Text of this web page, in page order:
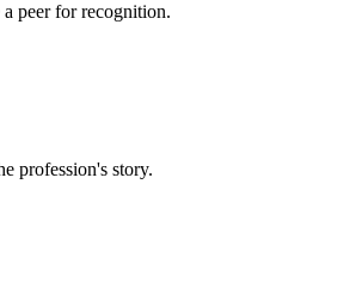
peer for recognition.
profession's story.